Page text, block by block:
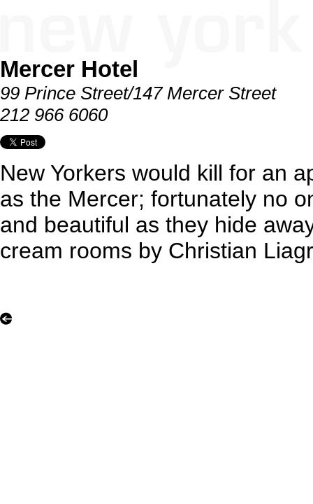
Mercer Hotel
99 Prince Street/147 Mercer Street
212 966 6060
New Yorkers would kill for an
as the Mercer; fortunately no
and beautiful as they hide
cream rooms by Christian